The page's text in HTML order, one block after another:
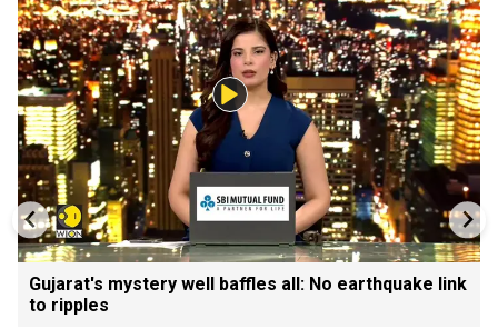
Gujarat's mystery well baffles all: No earthquake link
to ripples